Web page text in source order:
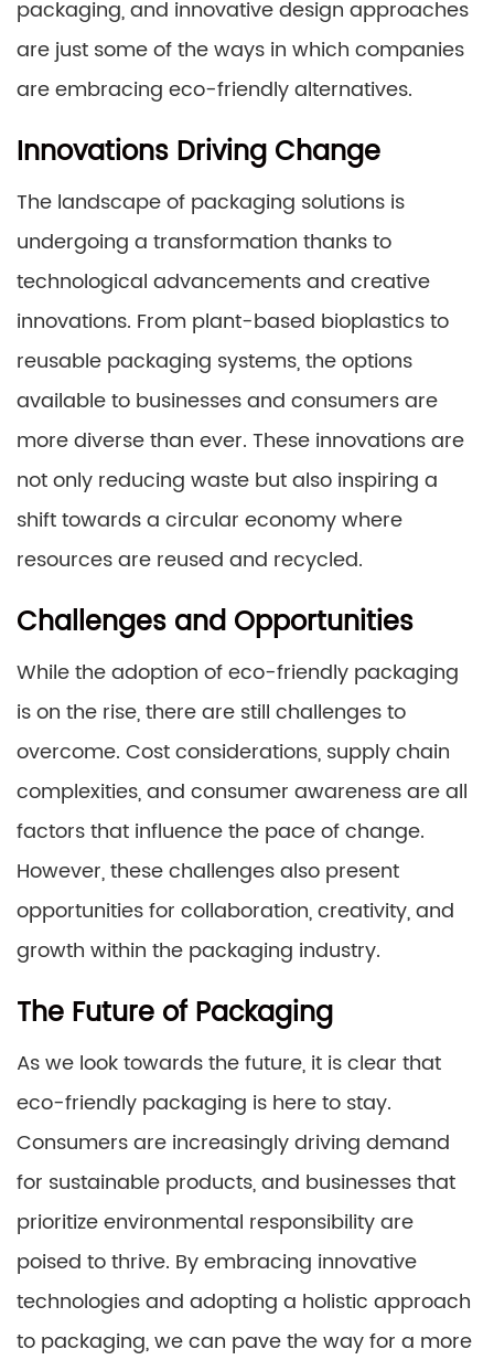
packaging, and innovative design approaches
are just some of the ways in which companies
are embracing eco-friendly alternatives.
Innovations Driving Change
The landscape of packaging solutions is
undergoing a transformation thanks to
technological advancements and creative
innovations. From plant-based bioplastics to
reusable packaging systems, the options
available to businesses and consumers are
more diverse than ever. These innovations are
not only reducing waste but also inspiring a
shift towards a circular economy where
resources are reused and recycled.
Challenges and Opportunities
While the adoption of eco-friendly packaging
is on the rise, there are still challenges to
overcome. Cost considerations, supply chain
complexities, and consumer awareness are all
factors that influence the pace of change.
However, these challenges also present
opportunities for collaboration, creativity, and
growth within the packaging industry.
The Future of Packaging
As we look towards the future, it is clear that
eco-friendly packaging is here to stay.
Consumers are increasingly driving demand
for sustainable products, and businesses that
prioritize environmental responsibility are
poised to thrive. By embracing innovative
technologies and adopting a holistic approach
to packaging, we can pave the way for a more